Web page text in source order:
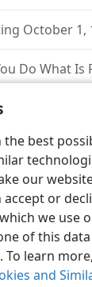
best
our
accept or
we use
of this
learn
and
October 1,
Do What Is
Share
Bible and
Policy Privacy
Log In